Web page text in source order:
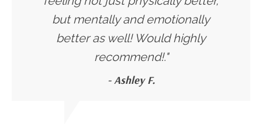
but mentally and emotionally
better as well! Would highly
recommend!."
- Ashley F.